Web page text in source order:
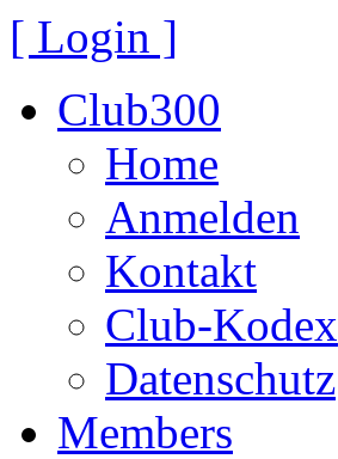
[ Login ]
Club300
Home
Anmelden
Kontakt
Club-Kodex
Datenschutz
Members